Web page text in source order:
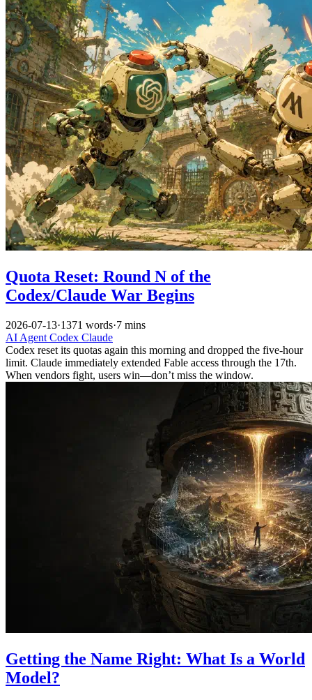
Quota Reset: Round N of the
Codex/Claude War Begins
2026-07-13·1371 words·7 mins
AI Agent Codex Claude
Codex reset its quotas again this morning and dropped the five-hour
limit. Claude immediately extended Fable access through the 17th.
When vendors fight, users win—don’t miss the window.
Getting the Name Right: What Is a World
Model?